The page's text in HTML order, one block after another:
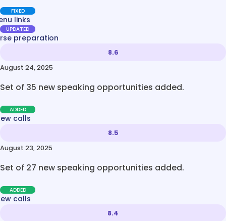
FIXED
links
UPDATED
preparation
8.6
August 24, 2025
Set of 35 new speaking opportunities added.
ADDED
calls
8.5
August 23, 2025
Set of 27 new speaking opportunities added.
ADDED
calls
8.4